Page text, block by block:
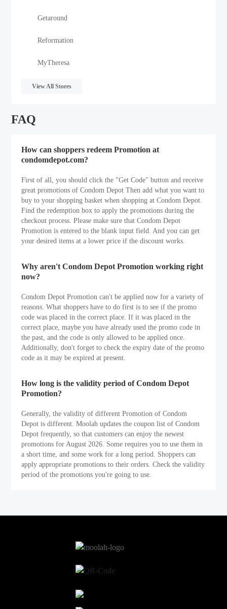
Getaround
Reformation
MyTheresa
View All Stores
FAQ
How can shoppers redeem Promotion at
condomdepot.com?
First of all, you should click the "Get Code" button and receive
great promotions of Condom Depot Then add what you want to
buy to your shopping basket when shopping at Condom Depot.
Find the redemption box to apply the promotions during the
checkout process. Please make sure that Condom Depot
Promotion is entered to the blank input field. And you can get
your desired items at a lower price if the discount works.
Why aren't Condom Depot Promotion working right
now?
Condom Depot Promotion can't be applied now for a variety of
reasons. What shoppers have to do first is to see if the promo
code was placed in the correct place. If it was placed in the
correct place, maybe you have already used the promo code in
the past, and the code is only allowed to be applied once.
Additionally, don't forget to check the expiry date of the promo
code as it may be expired at present.
How long is the validity period of Condom Depot
Promotion?
Generally, the validity of different Promotion of Condom
Depot is different. Moolah updates the coupon list of Condom
Depot frequently, so that customers can enjoy the newest
promotions for August 2026. Some requires you to use them in
a short time, and some work for a long period. Shoppers can
apply appropriate promotions to their orders. Check the validity
period of the promotions you're going to use.